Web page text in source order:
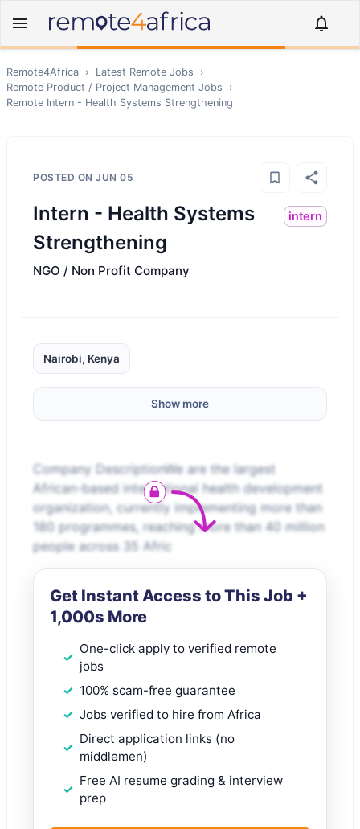
Remote4Africa › Latest Remote Jobs
›
Remote Product / Project Management Jobs
›
Remote Intern - Health Systems Strengthening
POSTED ON JUN 05
Intern - Health Systems
Strengthening
intern
NGO / Non Profit Company
Nairobi, Kenya
Show more
Company DescriptionWe are the largest
African-based international health development
organization, currently implementing more than
180 programmes, reaching more than 40 million
people across 35 Afric
Get Instant Access to This Job +
1,000s More
One-click apply to verified remote
jobs
100% scam-free guarantee
Jobs verified to hire from Africa
Direct application links (no
middlemen)
Free AI resume grading & interview
prep